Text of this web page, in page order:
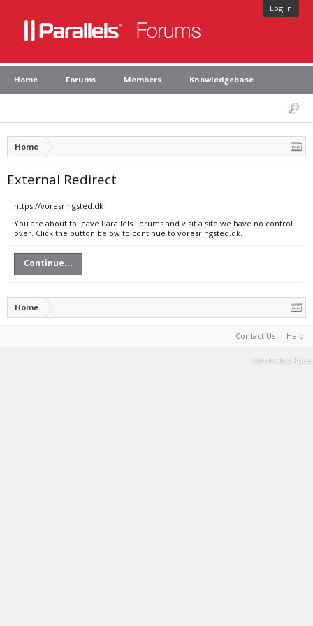
Log in
Home Forums Members Knowledgebase
Home
External Redirect
https://voresringsted.dk
You are about to leave Parallels Forums and visit a site we have no control
over. Click the button below to continue to voresringsted.dk.
Continue...
Home
Contact Us Help
Terms and Rules